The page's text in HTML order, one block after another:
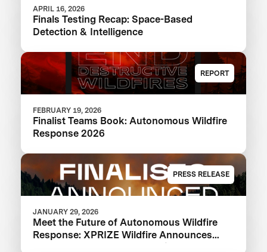
APRIL 16, 2026
Finals Testing Recap: Space-Based
Detection & Intelligence
REPORT
FEBRUARY 19, 2026
Finalist Teams Book: Autonomous Wildfire
Response 2026
PRESS RELEASE
JANUARY 29, 2026
Meet the Future of Autonomous Wildfire
Response: XPRIZE Wildfire Announces